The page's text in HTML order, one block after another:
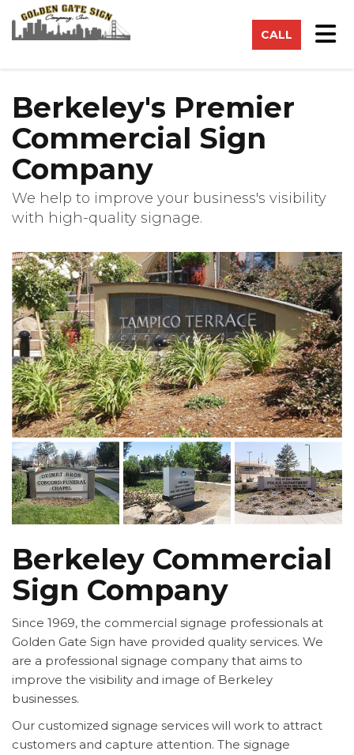
CALL
Berkeley's Premier
Commercial Sign
Company
We help to improve your business's visibility
with high-quality signage.
Berkeley Commercial
Sign Company
Since 1969, the commercial signage professionals at
Golden Gate Sign have provided quality services. We
are a professional signage company that aims to
improve the visibility and image of Berkeley
businesses.
Our customized signage services will work to attract
customers and capture attention. The signage